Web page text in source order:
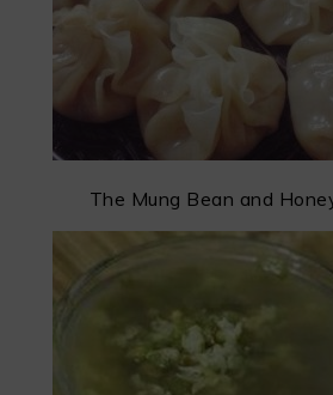
The Mung Bean and